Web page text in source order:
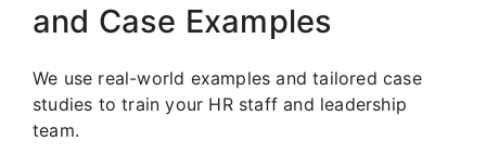
and Case Examples
We use real-world examples and tailored case
studies to train your HR staff and leadership
team.